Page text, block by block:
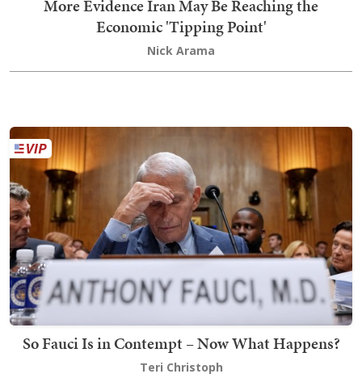
More Evidence Iran May Be Reaching the
Economic 'Tipping Point'
Nick Arama
So Fauci Is in Contempt – Now What Happens?
Teri Christoph